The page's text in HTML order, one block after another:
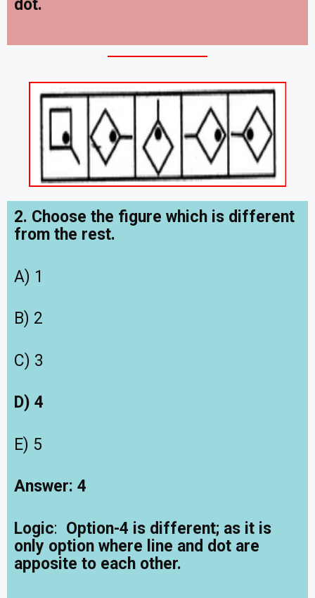
dot.
2. Choose the figure which is different
from the rest.
A) 1
B) 2
C) 3
D) 4
E) 5
Answer: 4
Logic: Option-4 is different; as it is
only option where line and dot are
apposite to each other.